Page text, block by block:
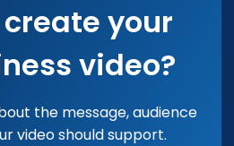
your
video?
the message, audience
video should support.